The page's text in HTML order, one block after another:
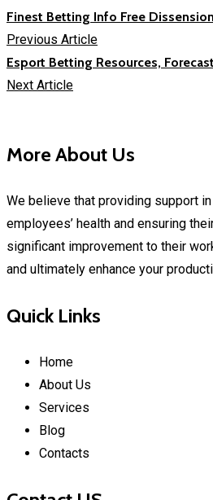
Finest Betting Info Free
Previous Article
Esport Betting Resources,
Next Article
More About Us
We believe that providing support
employees’ health and ensuring
significant improvement to their
and ultimately enhance your
Quick Links
Home
About Us
Services
Blog
Contacts